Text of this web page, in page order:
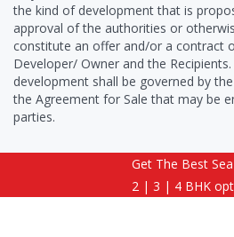
the kind of development that is
approval of the authorities or
constitute an offer and/or a contract
Developer/ Owner and the
development shall be governed by
the Agreement for Sale that may be
parties.
Copyright © 2026
Get The Best
2 | 3 | 4 BHK